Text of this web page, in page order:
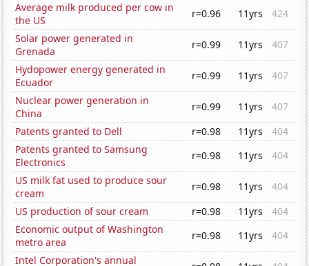
Average milk produced per cow in
the US
r=0.96 11yrs
424
Solar power generated in
Grenada
r=0.99 11yrs
407
Hydopower energy generated in
Ecuador
r=0.99 11yrs
407
Nuclear power generation in
China
r=0.99 11yrs
407
Patents granted to Dell
r=0.98 11yrs
404
Patents granted to Samsung
Electronics
r=0.98 11yrs
404
US milk fat used to produce sour
cream
r=0.98 11yrs
404
US production of sour cream
r=0.98 11yrs
404
Economic output of Washington
metro area
r=0.98 11yrs
404
Intel Corporation's annual